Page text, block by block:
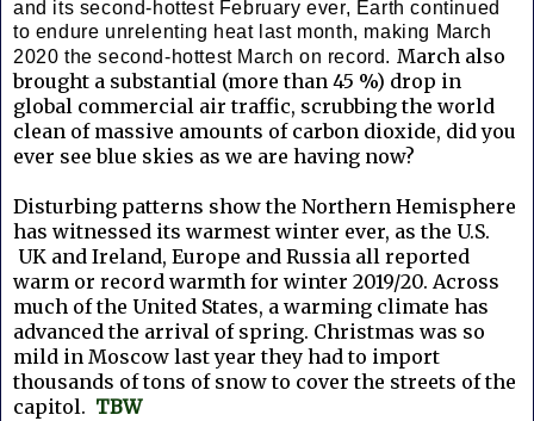
and its second-hottest February ever, Earth continued
to endure unrelenting heat last month, making March
2020 the second-hottest March on record. March also
brought a substantial (more than 45 %) drop in
global commercial air traffic, scrubbing the world
clean of massive amounts of carbon dioxide, did you
ever see blue skies as we are having now?
Disturbing patterns show the Northern Hemisphere
has witnessed its warmest winter ever, as the U.S.
UK and Ireland, Europe and Russia all reported
warm or record warmth for winter 2019/20. Across
much of the United States, a warming climate has
advanced the arrival of spring. Christmas was so
mild in Moscow last year they had to import
thousands of tons of snow to cover the streets of the
capitol. TBW